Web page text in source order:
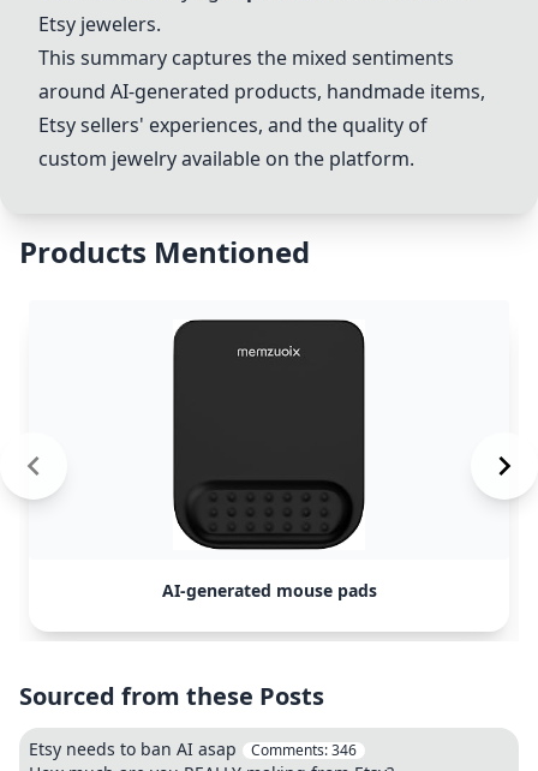
Etsy jewelers.
This summary captures the mixed sentiments
around AI-generated products, handmade items,
Etsy sellers' experiences, and the quality of
custom jewelryavailable on the platform.
Products Mentioned
AI-generated mouse pads
Sourced from these Posts
Etsy needs to ban AI asap Comments:346